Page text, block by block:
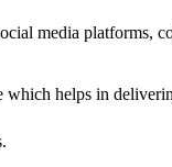
media platforms,
helps in